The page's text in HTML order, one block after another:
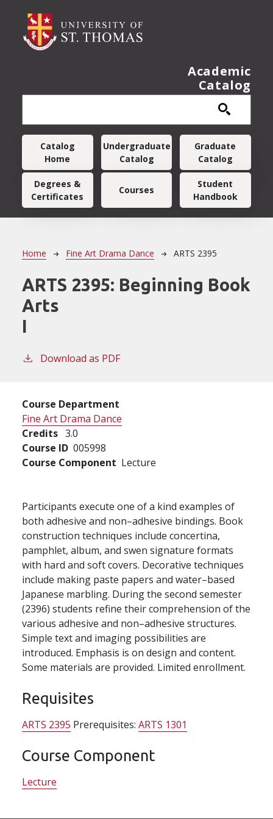
Academic
Catalog
Main navigation
Catalog
Home
Undergraduate
Catalog
Graduate
Catalog
Degrees &
Certificates
Courses
Student
Handbook
Breadcrumb
Home Fine Art Drama Dance ARTS 2395
ARTS 2395: Beginning Book
Arts
I
Download as PDF
Course Department
Fine Art Drama Dance
Credits 3.0
Course ID 005998
Course Component Lecture
Participants execute one of a kind examples of
both adhesive and non–adhesive bindings. Book
construction techniques include concertina,
pamphlet, album, and swen signature formats
with hard and soft covers. Decorative techniques
include making paste papers and water–based
Japanese marbling. During the second semester
(2396) students refine their comprehension of the
various adhesive and non–adhesive structures.
Simple text and imaging possibilities are
introduced. Emphasis is on design and content.
Some materials are provided. Limited enrollment.
Requisites
ARTS 2395 Prerequisites: ARTS 1301
Course Component
Lecture